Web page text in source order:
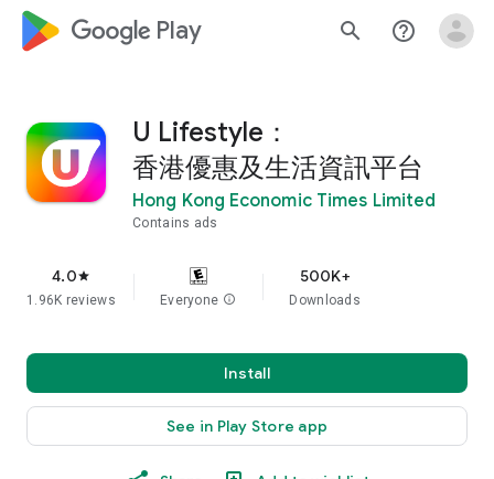
google_logo Play search help_outline
U Lifestyle：
香港優惠及生活資訊平台
Hong Kong Economic Times Limited
Contains ads
4.0star
1.96K reviews Everyone info
500K+
Downloads
Install
See in Play Store app